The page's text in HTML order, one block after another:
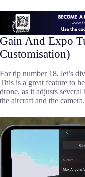
Gain And Expo
Customisation)
For tip number 18, let’s
This is a great feature to
drone, as it adjusts
the aircraft and the camera.